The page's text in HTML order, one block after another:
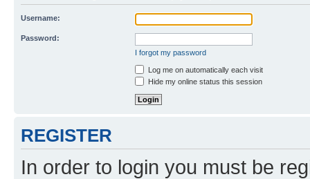
Username:
Password:
I forgot my password
Log me on automatically each visit
Hide my online status this session
REGISTER
In order to login you must be